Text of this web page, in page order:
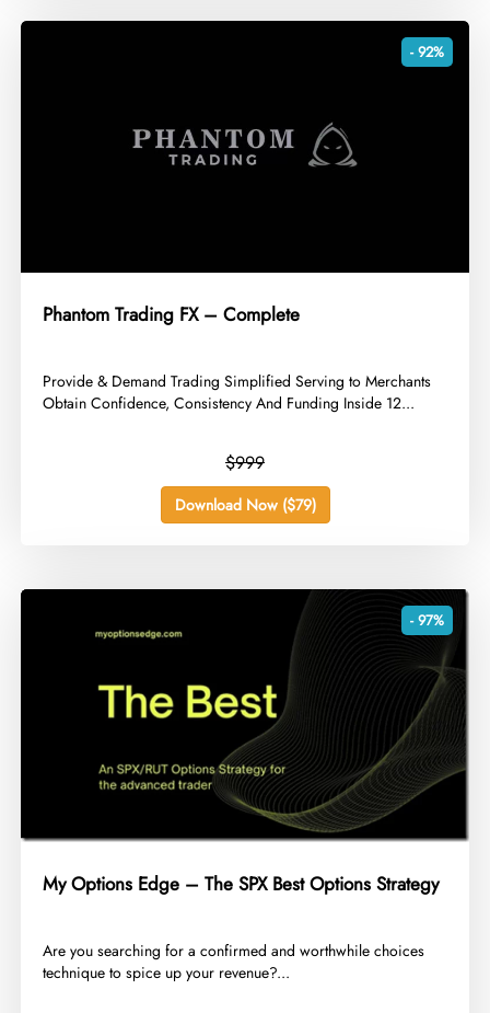
- 92%
Phantom Trading FX – Complete
​Provide & Demand Trading Simplified Serving to Merchants
Obtain Confidence, Consistency And Funding Inside 12...
$999
Download Now ($79)
- 97%
My Options Edge – The SPX Best Options Strategy
​Are you searching for a confirmed and worthwhile choices
technique to spice up your revenue?...